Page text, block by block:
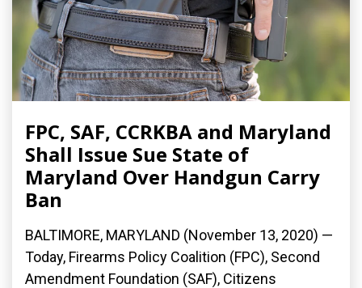
FPC, SAF, CCRKBA and Maryland
Shall Issue Sue State of
Maryland Over Handgun Carry
Ban
BALTIMORE, MARYLAND (November 13, 2020) —
Today, Firearms Policy Coalition (FPC), Second
Amendment Foundation (SAF), Citizens